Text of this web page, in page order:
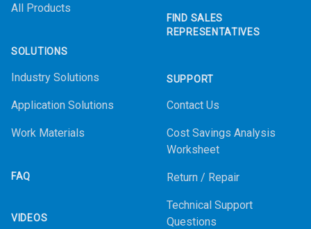
All Products
SOLUTIONS
Industry Solutions
Application Solutions
Work Materials
FAQ
VIDEOS
FIND SALES
REPRESENTATIVES
SUPPORT
Contact Us
Cost Savings Analysis
Worksheet
Return / Repair
Technical Support
Questions